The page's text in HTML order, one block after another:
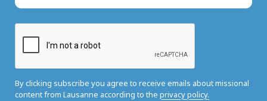
By clicking subscribe you agree to receive emails about missional
content from Lausanne according to the privacy policy.